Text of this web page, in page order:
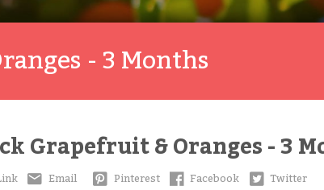
- 3 Months
Grapefruit & Oranges - 3
Email Pinterest Facebook Twitter